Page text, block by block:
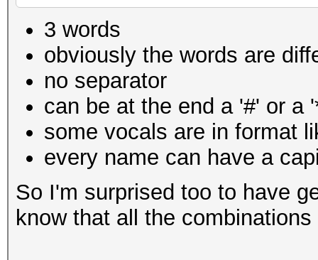
3 words
obviously the words are
no separator
can be at the end a '#' or a
some vocals are in format
every name can have a
So I'm surprised too to have
know that all the